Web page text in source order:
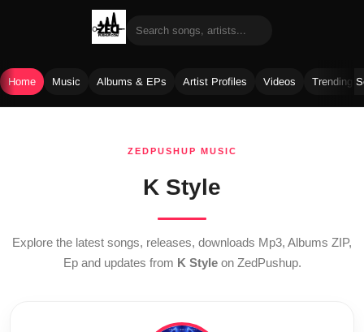
Home Music Albums & EPs Artist Profiles Videos Trending
ZEDPUSHUP MUSIC
K Style
Explore the latest songs, releases, downloads Mp3, Albums ZIP,
Ep and updates from K Styleon ZedPushup.